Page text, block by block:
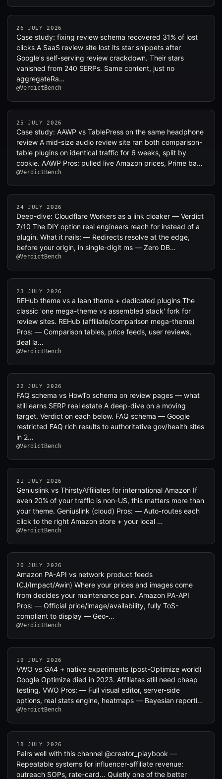
26 JULY 2026
Case study: fixing review schema recovered 31% of lost
clicks A SaaS review site lost its star snippets after
Google's self-serving review crackdown. Their stars
vanished from 240 SERPs. Same content, just no
aggregateRa…
@VerdictBench
25 JULY 2026
Case study: AAWP vs TablePress on the same headphone
review A mid-size audio review site ran both comparison-
table plugins on identical traffic for 6 weeks, split by
cookie. AAWP Pros: pulled live Amazon prices, Prime ba…
@VerdictBench
24 JULY 2026
Deep-dive: Cloudflare Workers as a link cloaker — Verdict
7/10 The DIY option real engineers reach for instead of a
plugin. What it nails: — Redirects resolve at the edge,
before your origin, in single-digit ms — Zero DB…
@VerdictBench
23 JULY 2026
REHub theme vs a lean theme + dedicated plugins The
classic 'one mega-theme vs assembled stack' fork for
review sites. REHub (affiliate/comparison mega-theme)
Pros: — Comparison tables, price feeds, user reviews,
deal la…
@VerdictBench
22 JULY 2026
FAQ schema vs HowTo schema on review pages — what
still earns SERP real estate A deep-dive on a moving
target. Verdict on each below. FAQ schema — Google
restricted FAQ rich results to authoritative gov/health sites
in 2…
@VerdictBench
21 JULY 2026
Geniuslink vs ThirstyAffiliates for international Amazon If
even 20% of your traffic is non-US, this matters more than
your theme. Geniuslink (cloud) Pros: — Auto-routes each
click to the right Amazon store + your local …
@VerdictBench
20 JULY 2026
Amazon PA-API vs network product feeds
(CJ/Impact/Awin) Where your prices and images come
from decides your maintenance pain. Amazon PA-API
Pros: — Official price/image/availability, fully ToS-
compliant to display — Geo-…
@VerdictBench
19 JULY 2026
VWO vs GA4 + native experiments (post-Optimize world)
Google Optimize died in 2023. Affiliates still need cheap
testing. VWO Pros: — Full visual editor, server-side
options, real stats engine, heatmaps — Bayesian reporti…
@VerdictBench
18 JULY 2026
Pairs well with this channel @creator_playbook —
Repeatable systems for influencer-affiliate revenue:
outreach SOPs, rate-card… Quietly one of the better